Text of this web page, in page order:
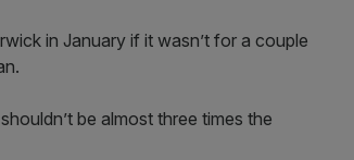
in January if it wasn’t for a couple
be almost three times the